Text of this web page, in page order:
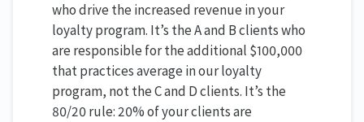
who drive the increased revenue in your
loyalty program. It’s the A and B clients who
are responsible for the additional $100,000
that practices average in our loyalty
program, not the C and D clients. It’s the
80/20 rule: 20% of your clients are